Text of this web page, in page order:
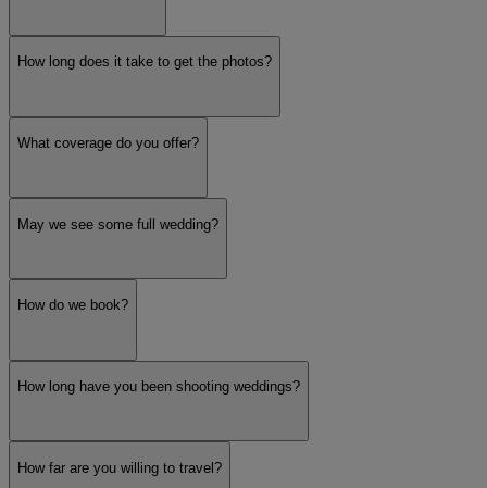
How long does it take to get the photos?
What coverage do you offer?
May we see some full wedding?
How do we book?
How long have you been shooting weddings?
How far are you willing to travel?